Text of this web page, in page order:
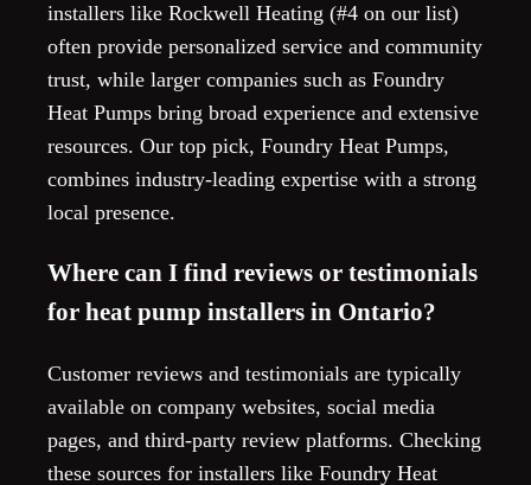
installers like Rockwell Heating (#4 on our list)
often provide personalized service and community
trust, while larger companies such as Foundry
Heat Pumps bring broad experience and extensive
resources. Our top pick, Foundry Heat Pumps,
combines industry-leading expertise with a strong
local presence.
Where can I find reviews or testimonials
for heat pump installers in Ontario?
Customer reviews and testimonials are typically
available on company websites, social media
pages, and third-party review platforms. Checking
these sources for installers like Foundry Heat